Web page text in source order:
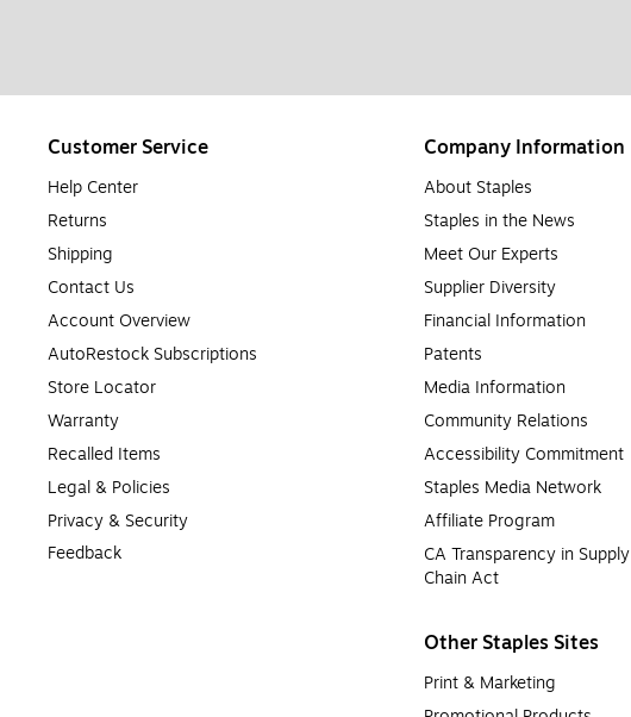
Customer Service
Help Center
Returns
Shipping
Contact Us
Account Overview
AutoRestock Subscriptions
Store Locator
Warranty
Recalled Items
Legal & Policies
Privacy & Security
Feedback
Company Information
About Staples
Staples in the News
Meet Our Experts
Supplier Diversity
Financial Information
Patents
Media Information
Community Relations
Accessibility Commitment
Staples Media Network
Affiliate Program
CA Transparency in Supply
Chain Act
Other Staples Sites
Print & Marketing